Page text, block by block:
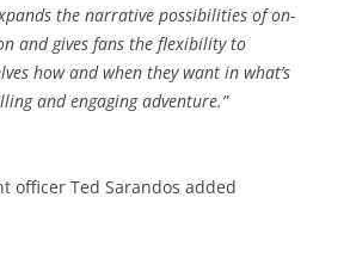
the narrative possibilities of on-
and gives fans the flexibility to
how and when they want in what’s
and engaging adventure.”
officer Ted Sarandos added